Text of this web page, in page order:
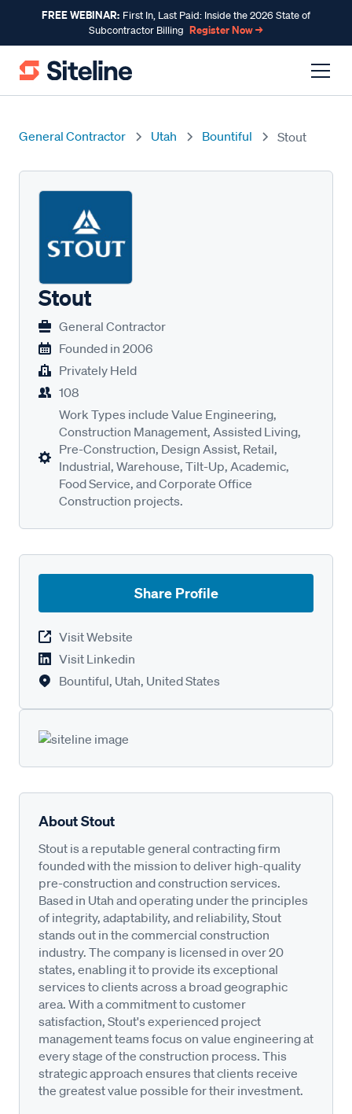
FREE WEBINAR: First In, Last Paid: Inside the 2026 State of
Subcontractor Billing Register Now →
General Contractor Utah Bountiful Stout
Stout
General Contractor
Founded in 2006
Privately Held
108
Work Types include Value Engineering,
Construction Management, Assisted Living,
Pre-Construction, Design Assist, Retail,
Industrial, Warehouse, Tilt-Up, Academic,
Food Service, and Corporate Office
Construction projects.
Share Profile
Visit Website
Visit Linkedin
Bountiful, Utah, United States
About Stout
Stout is a reputable general contracting firm
founded with the mission to deliver high-quality
pre-construction and construction services.
Based in Utah and operating under the principles
of integrity, adaptability, and reliability, Stout
stands out in the commercial construction
industry. The company is licensed in over 20
states, enabling it to provide its exceptional
services to clients across a broad geographic
area. With a commitment to customer
satisfaction, Stout's experienced project
management teams focus on value engineering at
every stage of the construction process. This
strategic approach ensures that clients receive
the greatest value possible for their investment.